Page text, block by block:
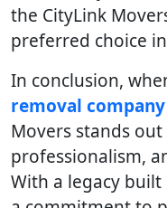
the CityLink
preferred choice
In conclusion,
removal
Movers stands
professionalism,
With a legacy